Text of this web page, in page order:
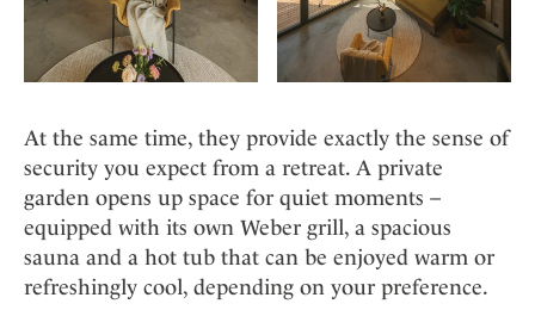
At the same time, they provide exactly the sense of
security you expect from a retreat. A private
garden opens up space for quiet moments –
equipped with its own Weber grill, a spacious
sauna and a hot tub that can be enjoyed warm or
refreshingly cool, depending on your preference.